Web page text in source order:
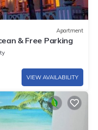
Apartment
& Free Parking
VIEW AVAILABILITY